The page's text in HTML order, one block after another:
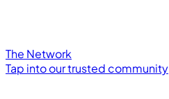
The Network
Tap into our trusted community